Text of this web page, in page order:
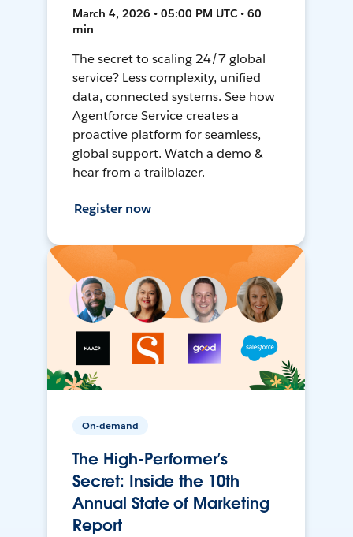
March 4, 2026 • 05:00 PM UTC • 60
min
The secret to scaling 24/7 global
service? Less complexity, unified
data, connected systems. See how
Agentforce Service creates a
proactive platform for seamless,
global support. Watch a demo &
hear from a trailblazer.
Register now
On-demand
The High-Performer’s
Secret: Inside the 10th
Annual State of Marketing
Report